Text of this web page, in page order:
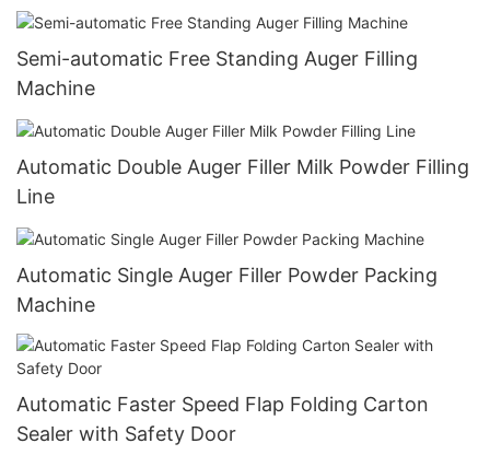
Semi-automatic Free Standing Auger Filling
Machine
Automatic Double Auger Filler Milk Powder Filling
Line
Automatic Single Auger Filler Powder Packing
Machine
Automatic Faster Speed Flap Folding Carton
Sealer with Safety Door